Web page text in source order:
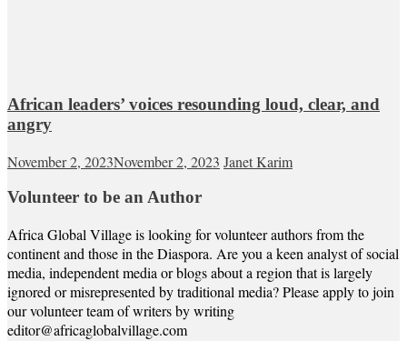
African leaders’ voices resounding loud, clear, and
angry
November 2, 2023November 2, 2023 Janet Karim
Volunteer to be an Author
Africa Global Village is looking for volunteer authors from the
continent and those in the Diaspora. Are you a keen analyst of social
media, independent media or blogs about a region that is largely
ignored or misrepresented by traditional media? Please apply to join
our volunteer team of writers by writing
editor@africaglobalvillage.com